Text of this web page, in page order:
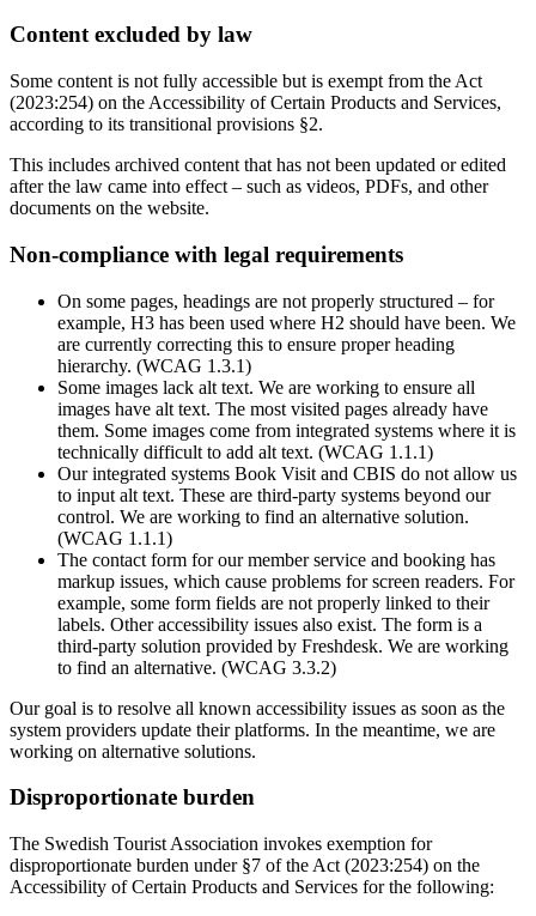
Content excluded by law
Some content is not fully accessible but is exempt from the Act
(2023:254) on the Accessibility of Certain Products and Services,
according to its transitional provisions §2.
This includes archived content that has not been updated or edited
after the law came into effect – such as videos, PDFs, and other
documents on the website.
Non-compliance with legal requirements
On some pages, headings are not properly structured – for
example, H3 has been used where H2 should have been. We
are currently correcting this to ensure proper heading
hierarchy. (WCAG 1.3.1)
Some images lack alt text. We are working to ensure all
images have alt text. The most visited pages already have
them. Some images come from integrated systems where it is
technically difficult to add alt text. (WCAG 1.1.1)
Our integrated systems Book Visit and CBIS do not allow us
to input alt text. These are third-party systems beyond our
control. We are working to find an alternative solution.
(WCAG 1.1.1)
The contact form for our member service and booking has
markup issues, which cause problems for screen readers. For
example, some form fields are not properly linked to their
labels. Other accessibility issues also exist. The form is a
third-party solution provided by Freshdesk. We are working
to find an alternative. (WCAG 3.3.2)
Our goal is to resolve all known accessibility issues as soon as the
system providers update their platforms. In the meantime, we are
working on alternative solutions.
Disproportionate burden
The Swedish Tourist Association invokes exemption for
disproportionate burden under §7 of the Act (2023:254) on the
Accessibility of Certain Products and Services for the following: